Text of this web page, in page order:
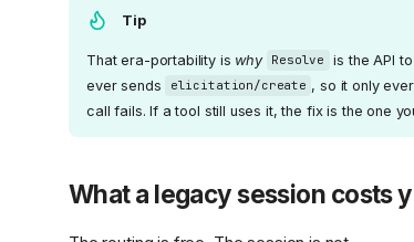
Tip
That era-portability is why Resolve is the API
ever sends
elicitation/create , so it only
call fails. If a tool still uses it, the fix is the one
What a legacy session costs